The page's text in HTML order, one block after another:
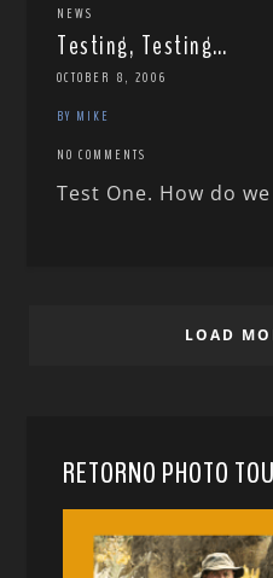
NEWS
Testing, Testing…
OCTOBER 8, 2006
BY MIKE
NO COMMENTS
Test One. How do
LOAD
RETORNO PHOTO